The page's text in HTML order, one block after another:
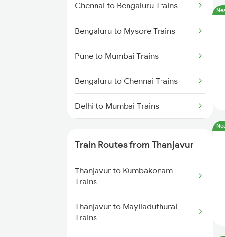
Chennai to Bengaluru Trains
Bengaluru to Mysore Trains
Pune to Mumbai Trains
Bengaluru to Chennai Trains
Delhi to Mumbai Trains
Mumbai to Delhi Trains
Mumbai to Goa Trains
Chennai to Coimbatore Trains
Train Routes from Thanjavur
Thanjavur to Kumbakonam
Trains
Thanjavur to Mayiladuthurai
Trains